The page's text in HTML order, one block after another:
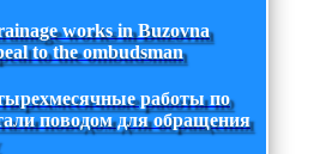
works in Buzovna
to the ombudsman
работы по
поводом для обращения